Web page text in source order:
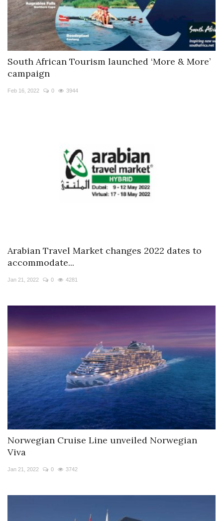
South African Tourism launched ‘More & More’
campaign
Feb 16, 2022 0 3944
Arabian Travel Market changes 2022 dates to
accommodate...
Jan 21, 2022 0 4281
Norwegian Cruise Line unveiled Norwegian
Viva
Jan 21, 2022 0 3742